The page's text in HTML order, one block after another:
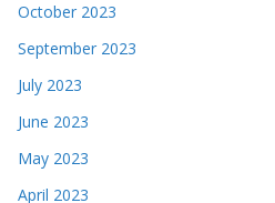
October 2023
September 2023
July 2023
June 2023
May 2023
April 2023